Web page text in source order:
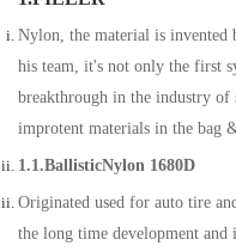
Nylon, the material is invented
his team, it's not only the first
breakthrough in the industry
improtent materials in the bag
1.1.BallisticNylon 1680D
Originated used for auto tire
the long time development